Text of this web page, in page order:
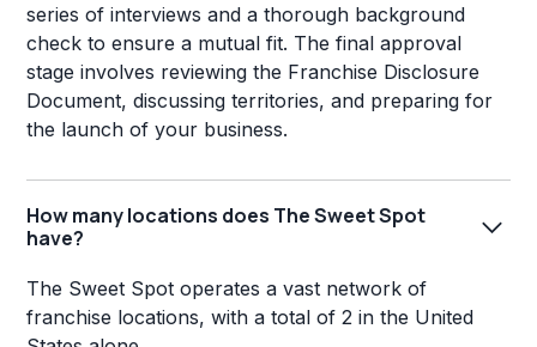
series of interviews and a thorough background
check to ensure a mutual fit. The final approval
stage involves reviewing the Franchise Disclosure
Document, discussing territories, and preparing for
the launch of your business.
How many locations does The Sweet Spot
have?
The Sweet Spot operates a vast network of
franchise locations, with a total of 2 in the United